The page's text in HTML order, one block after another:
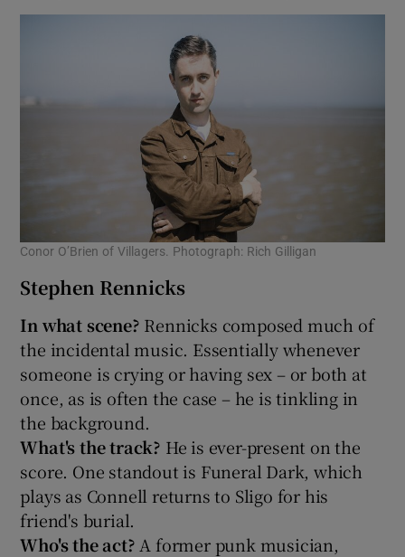
Conor O’Brien of Villagers. Photograph: Rich Gilligan
Stephen Rennicks
In what scene? Rennicks composed much of
the incidental music. Essentially whenever
someone is crying or having sex – or both at
once, as is often the case – he is tinkling in
the background.
What's the track? He is ever-present on the
score. One standout is Funeral Dark, which
plays as Connell returns to Sligo for his
friend's burial.
Who's the act? A former punk musician,